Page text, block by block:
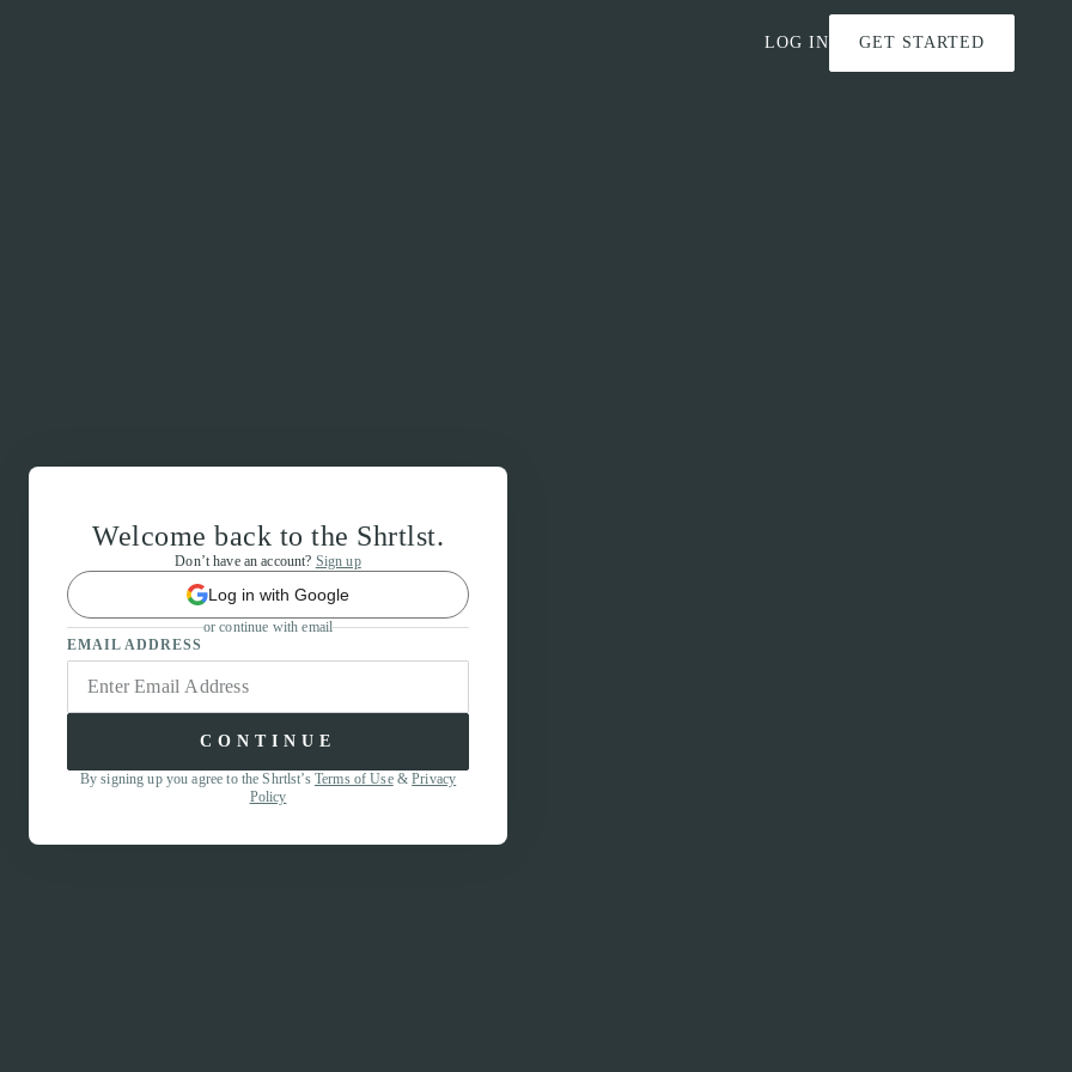
LOG IN GET STARTED
Welcome back to the Shrtlst.
Don’t have an account? Sign up
Log in with Google
or continue with email
EMAIL ADDRESS
CONTINUE
By signing up you agree to the Shrtlst’s Terms of Use&Privacy
Policy